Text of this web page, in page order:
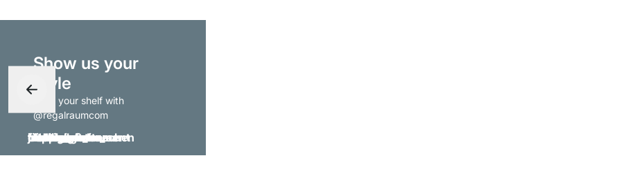
Show us your
style
- tag your shelf with
@regalraumcom